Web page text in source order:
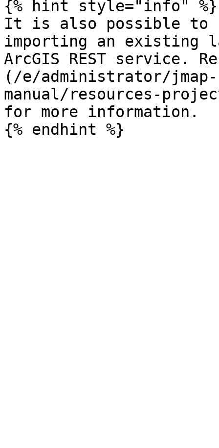
{% hint style="info" %}
It is also possible to
importing an existing
ArcGIS REST service.
(/e/administrator/
manual/resources-
for more information.